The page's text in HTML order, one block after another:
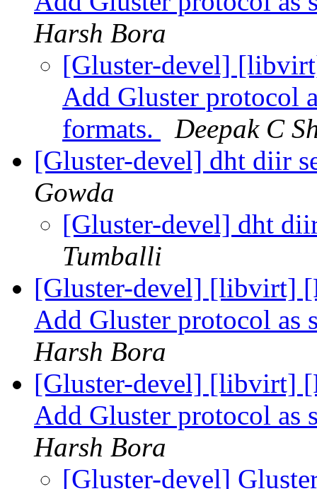
Harsh Bora
[Gluster-devel]
Add Gluster protocol
formats.
Deepak C
[Gluster-devel] dht diir
Gowda
[Gluster-devel] dht
Tumballi
[Gluster-devel] [libvirt]
Add Gluster protocol as
Harsh Bora
[Gluster-devel] [libvirt]
Add Gluster protocol as
Harsh Bora
[Gluster-devel]